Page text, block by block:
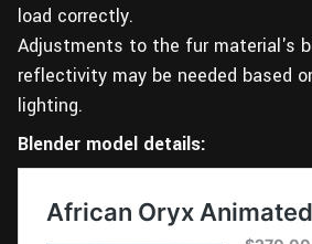
load correctly.
Adjustments to the fur material's
reflectivity may be needed based
lighting.
Blender model details: